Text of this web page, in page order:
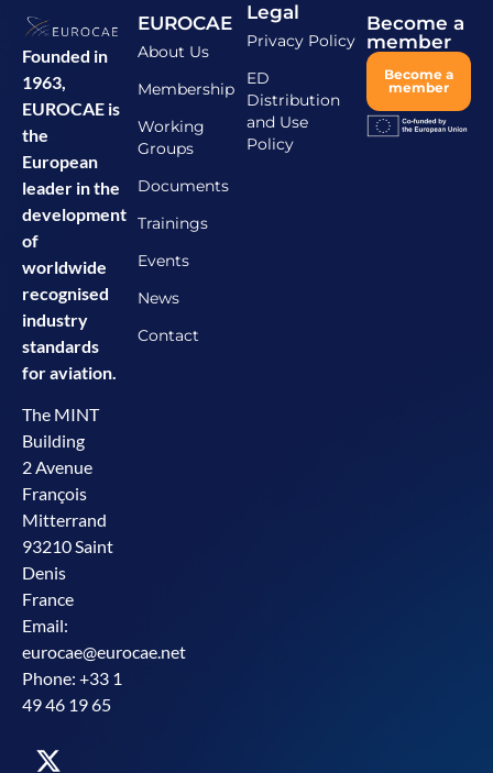
Founded in
1963,
EUROCAE is
the
European
leader in the
development
of
worldwide
recognised
industry
standards
for aviation.
The MINT
Building
2 Avenue
François
Mitterrand
93210 Saint
Denis
France
Email:
eurocae@eurocae.net
Phone: +33 1
49 46 19 65
EUROCAE
About Us
Membership
Working
Groups
Documents
Trainings
Events
News
Contact
Legal
Privacy Policy
ED
Distribution
and Use
Policy
Become a
member
Become a
member